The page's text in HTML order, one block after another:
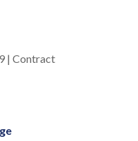
| Contract